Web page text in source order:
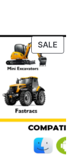
$79.00.
SALE
ON